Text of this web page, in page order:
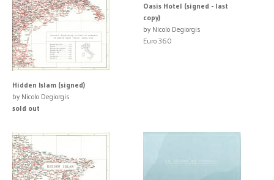
Hidden Islam (signed)
by Nicolo Degiorgis
sold out
Oasis Hotel (signed - last
copy)
by Nicolo Degiorgis
Euro 360